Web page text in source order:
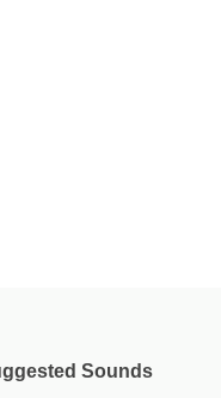
Sounds